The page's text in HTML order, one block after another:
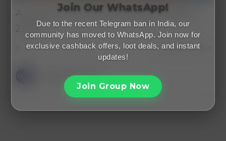
Amazon Free Membership Offers
2026…
February 1, 2026 cashback offer
FreeMalaMaal
Join Our WhatsApp!
Due to the recent Telegram ban in India, our
community has moved to WhatsApp. Join now for
exclusive cashback offers, loot deals, and instant
updates!
Join Group Now